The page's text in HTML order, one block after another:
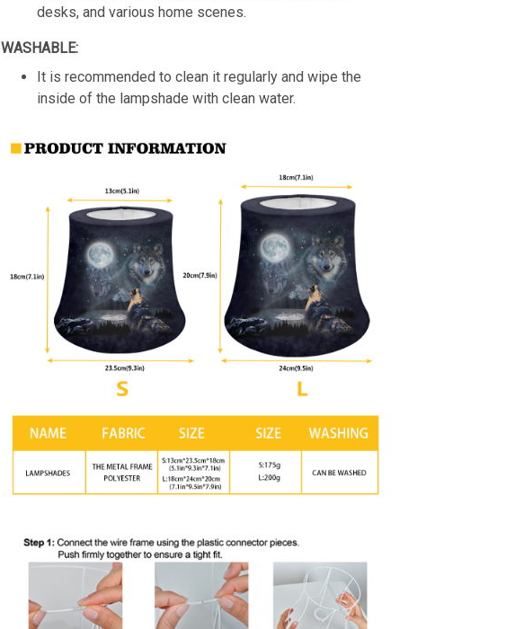
desks, and various home scenes.
WASHABLE:
It is recommended to clean it regularly and wipe the
inside of the lampshade with clean water.